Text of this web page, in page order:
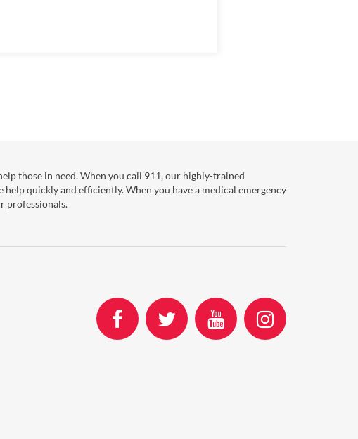
those in need. When you call 911, our highly-trained
quickly and efficiently. When you have a medical emergency
professionals.